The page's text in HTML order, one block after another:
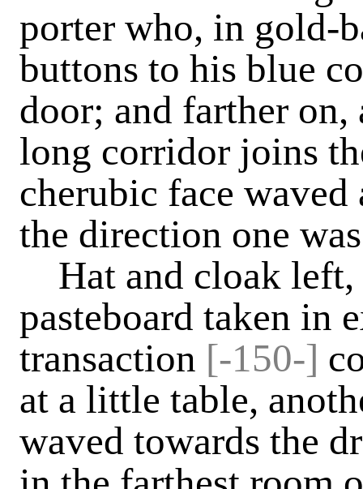
porter who, in gold-
buttons to his blue
door; and farther on,
long corridor joins
cherubic face
the direction one
Hat and cloak left,
pasteboard taken in
transaction [-150-]
at a little table,
waved towards the